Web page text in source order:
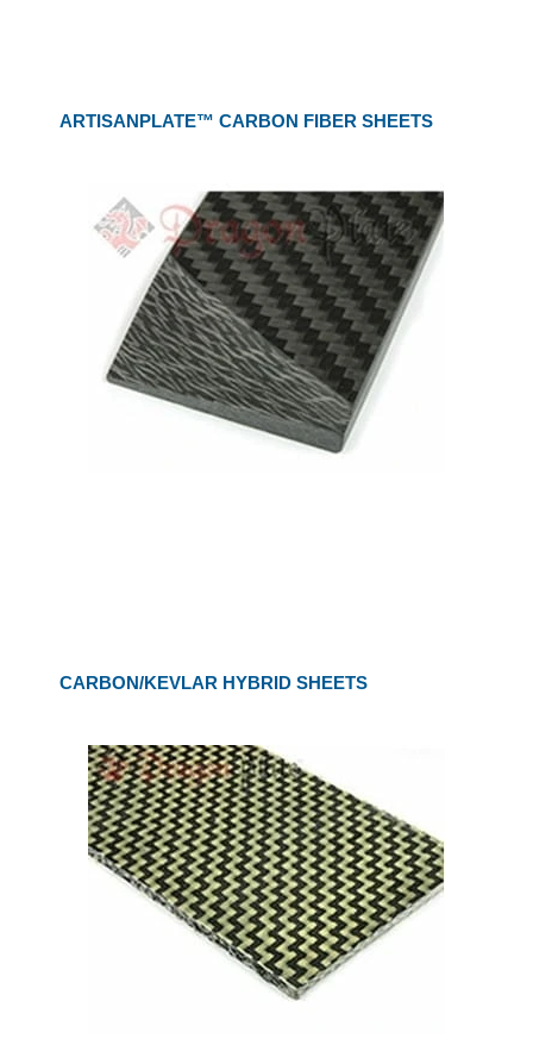
ARTISANPLATE™ CARBON FIBER SHEETS
CARBON/KEVLAR HYBRID SHEETS